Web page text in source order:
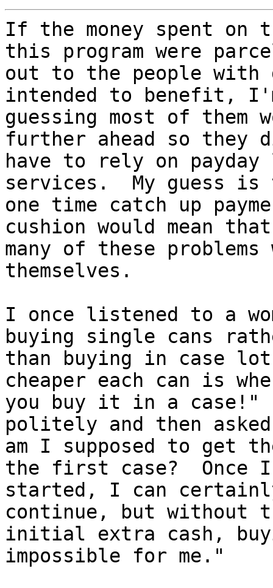
If the money spent on
this program were
out to the people
intended to benefit,
guessing most of
further ahead so they
have to rely on payday
services.  My guess is
one time catch up
cushion would mean that
many of these
themselves.
I once listened to a
buying single cans
than buying in case
cheaper each can is
you buy it in a case!"
politely and then asked
am I supposed to get
the first case?  Once
started, I can
continue, but without
initial extra cash,
impossible for me."